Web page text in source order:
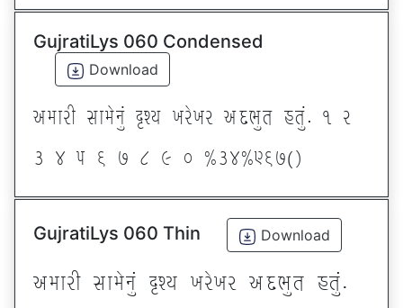
GujratiLys 060 Condensed
Download
VDFZL ;FD[G]\ œxI BZ[BZ VNE]T CT]\P ! Z
# $ 5 & * ( ) _ @#$@^&*sf
GujratiLys 060 Thin Download
VDFZL ;FD[G]\ œxI BZ[BZ VNE]T CT]\P